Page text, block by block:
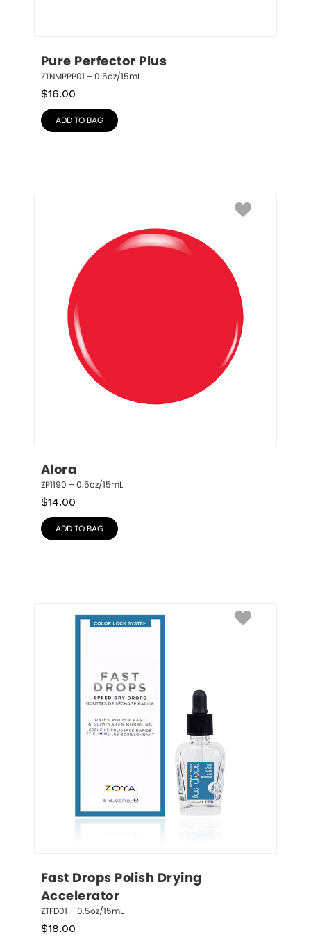
Pure Perfector Plus
ZTNMPPP01 – 0.5oz/15mL
$16.00
ADD TO BAG
Alora
ZP1190 – 0.5oz/15mL
$14.00
ADD TO BAG
Fast Drops Polish Drying
Accelerator
ZTFD01 – 0.5oz/15mL
$18.00